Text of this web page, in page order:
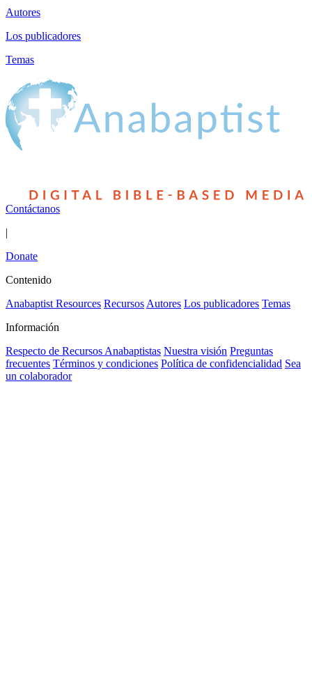
Autores
Los publicadores
Temas
Contáctanos
|
Donate
Contenido
Anabaptist Resources Recursos Autores Los publicadores Temas
Información
Respecto de Recursos Anabaptistas Nuestra visión Preguntas
frecuentes Términos y condiciones Política de confidencialidad Sea
un colaborador